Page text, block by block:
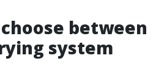
between
system